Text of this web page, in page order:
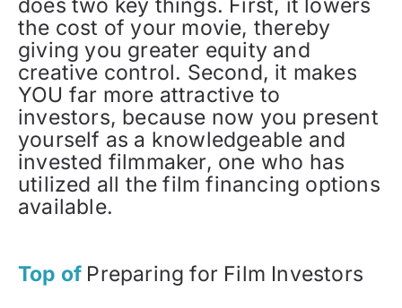
does two key things. First, it lowers
the cost of your movie, thereby
giving you greater equity and
creative control. Second, it makes
YOU far more attractive to
investors, because now you present
yourself as a knowledgeable and
invested filmmaker, one who has
utilized all the film financing options
available.
Top of Preparing for Film Investors